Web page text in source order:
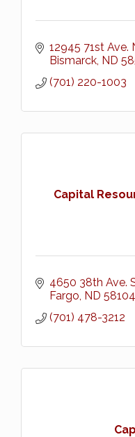
12945 71st Ave.
Bismarck ND
(701) 220-1003
Capital
4650 38th Ave.
Fargo ND 58104
(701) 478-3212